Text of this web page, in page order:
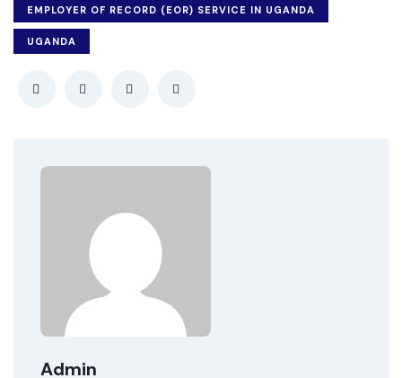
EMPLOYER OF RECORD (EOR) SERVICE IN UGANDA
UGANDA
Admin